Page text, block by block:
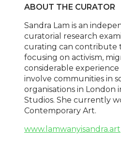
ABOUT THE CURATOR
Sandra Lam is an
curatorial research
curating can contribute
focusing on activism,
considerable
involve communities in
organisations in London
Studios. She currently
Contemporary Art.
www.lamwanyisandra.art